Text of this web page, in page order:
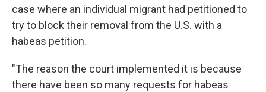
case where an individual migrant had petitioned to
try to block their removal from the U.S. with a
habeas petition.
"The reason the court implemented it is because
there have been so many requests for habeas